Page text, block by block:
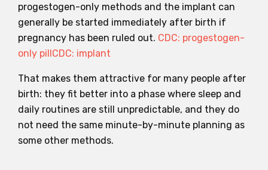
progestogen-only methods and the implant can
generally be started immediately after birth if
pregnancy has been ruled out. CDC: progestogen-
only pillCDC: implant
That makes them attractive for many people after
birth: they fit better into a phase where sleep and
daily routines are still unpredictable, and they do
not need the same minute-by-minute planning as
some other methods.